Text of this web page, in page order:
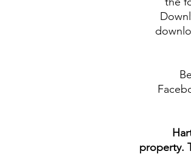
property.